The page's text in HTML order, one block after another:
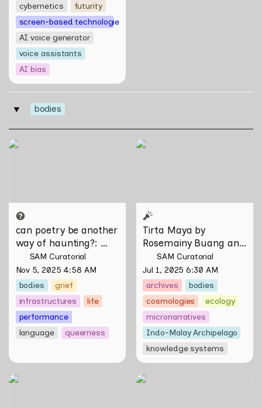
cybernetics
futurity
screen-based technologies
AI voice generator
voice assistants
AI bias
‣ bodies
can poetry be another way
can poetry be another
way of haunting?:
Verses on Domesticity
and the Unseen
SAM Curatorial
Nov 5, 2025 4:58 AM
bodies
grief
infrastructures
life
performance
language
queerness
Tirta Maya by Rosemainy
Tirta Maya by
Rosemainy Buang and
Zachary Chan
SAM Curatorial
Jul 1, 2025 6:30 AM
archives
bodies
cosmologies
ecology
micronarratives
Indo-Malay Archipelago
knowledge systems
Reading Race in Singapore:
Larung by Riar Rizaldi